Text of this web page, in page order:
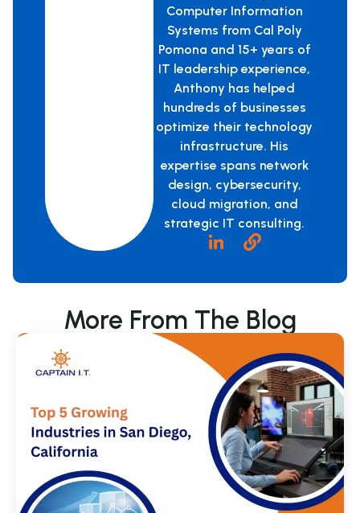
Computer Information
Systems from Cal Poly
Pomona and 15+ years of
IT leadership experience,
Anthony has helped
hundreds of businesses
optimize their technology
infrastructure. His
expertise spans network
design, cybersecurity,
cloud migration, and
strategic IT consulting.
More From The Blog